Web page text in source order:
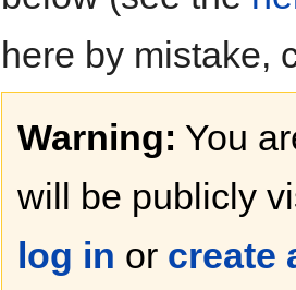
here by mistake,
Warning: You
will be publicly
log in or create